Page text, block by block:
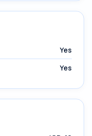
Yes
Yes